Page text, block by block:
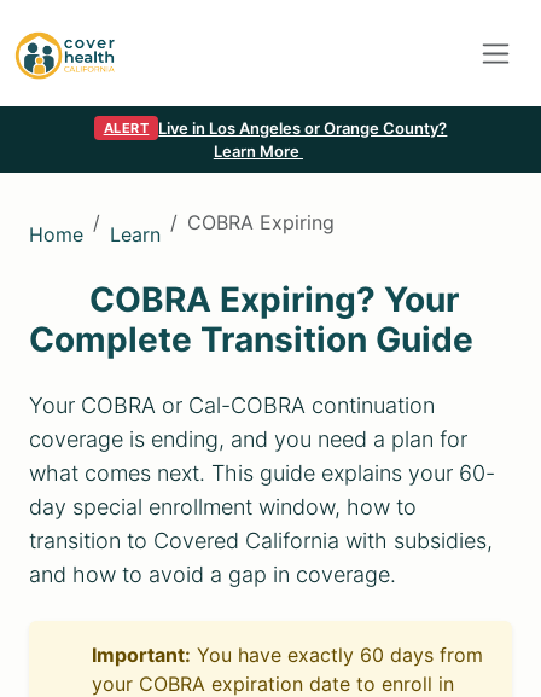
ALERT
Live in Los Angeles or Orange County?
Learn More
Home Learn COBRA Expiring
COBRA Expiring? Your
Complete Transition Guide
Your COBRA or Cal-COBRA continuation
coverage is ending, and you need a plan for
what comes next. This guide explains your 60-
day special enrollment window, how to
transition to Covered California with subsidies,
and how to avoid a gap in coverage.
Important: You have exactly 60 days from
your COBRA expiration date to enroll in